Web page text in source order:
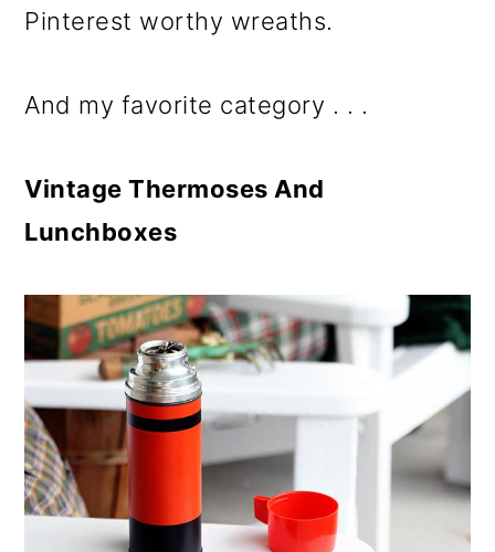
Pinterest worthy wreaths.
And my favorite category . . .
Vintage Thermoses And
Lunchboxes